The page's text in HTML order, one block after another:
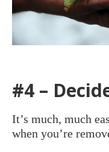
#4 –
It’s much, much
when you’re